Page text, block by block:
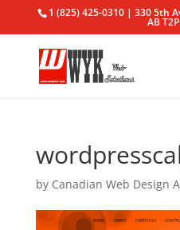
1 (825) 425-0310 | 330 5th
AB
by Canadian Web Design